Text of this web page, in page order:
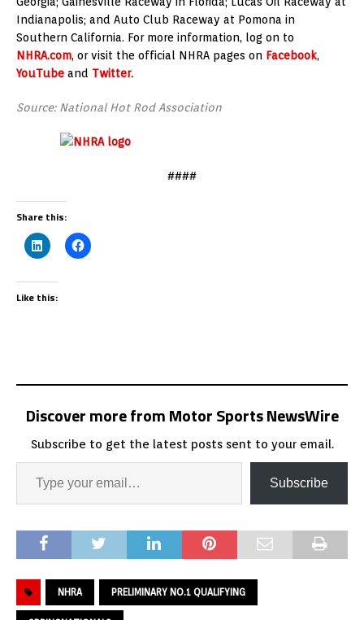
Indianapolis; and Auto Club Raceway at Pomona in
Southern California. For more information, log on to
NHRA.com, or visit the official NHRA pages on Facebook,
YouTube and Twitter.
Source: National Hot Rod Association
####
Share this:
Like this:
Discover more from Motor Sports NewsWire
Subscribe to get the latest posts sent to your email.
Subscribe
NHRA PRELIMINARY NO.1 QUALIFYING